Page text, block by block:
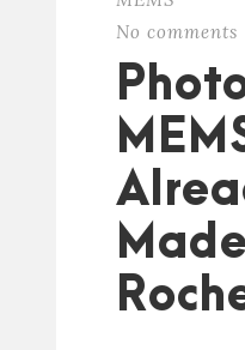
No comments